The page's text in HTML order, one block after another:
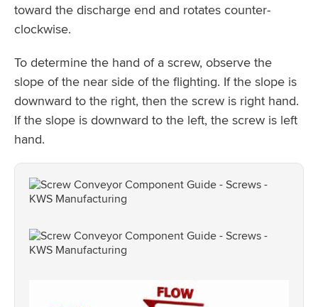
toward the discharge end and rotates counter-
clockwise.
To determine the hand of a screw, observe the
slope of the near side of the flighting. If the slope is
downward to the right, then the screw is right hand.
If the slope is downward to the left, the screw is left
hand.